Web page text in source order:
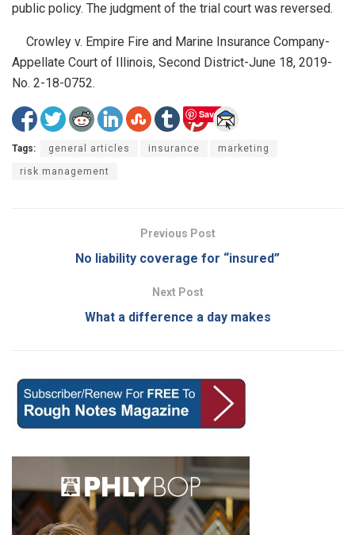
public policy. The judgment of the trial court was reversed.
Crowley v. Empire Fire and Marine Insurance Company-
Appellate Court of Illinois, Second District-June 18, 2019-
No. 2-18-0752.
Save
Tags: general articles insurance marketing
risk management
Previous Post
No liability coverage for “insured”
Next Post
What a difference a day makes